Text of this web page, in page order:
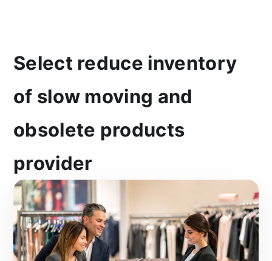
Select reduce inventory
of slow moving and
obsolete products
provider